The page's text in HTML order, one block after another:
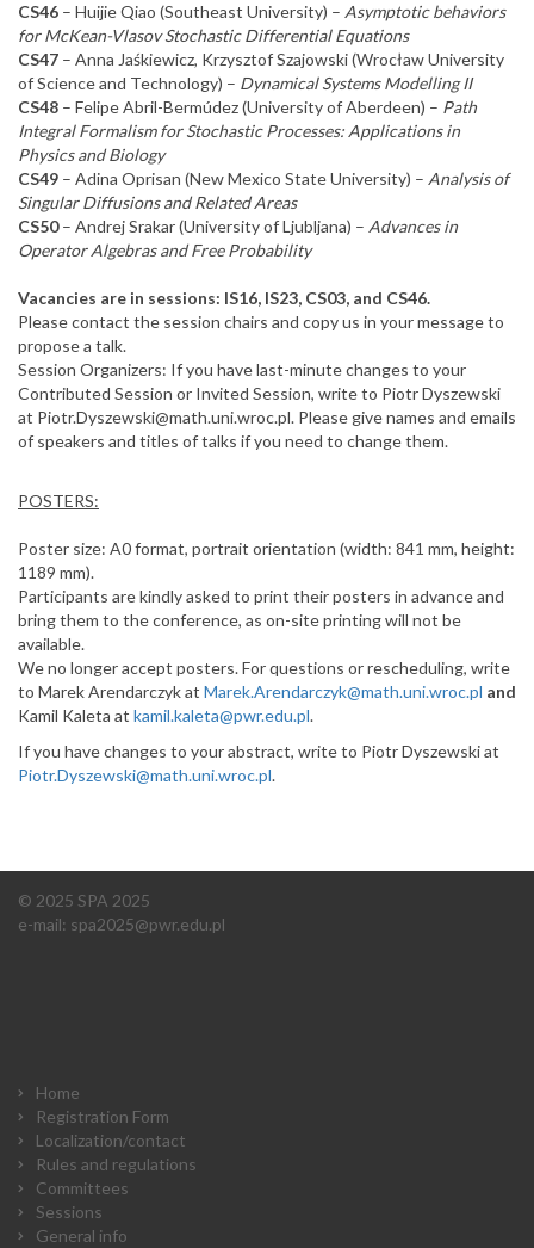
CS46 – Huijie Qiao (Southeast University) – Asymptotic behaviors
for McKean-Vlasov Stochastic Differential Equations
CS47 – Anna Jaśkiewicz, Krzysztof Szajowski (Wrocław University
of Science and Technology) – Dynamical Systems Modelling II
CS48 – Felipe Abril-Bermúdez (University of Aberdeen) – Path
Integral Formalism for Stochastic Processes: Applications in
Physics and Biology
CS49 – Adina Oprisan (New Mexico State University) – Analysis of
Singular Diffusions and Related Areas
CS50– Andrej Srakar (University of Ljubljana) – Advances in
Operator Algebras and Free Probability
Vacancies are in sessions: IS16, IS23, CS03, and CS46.
Please contact the session chairs and copy us in your message to
propose a talk.
Session Organizers: If you have last-minute changes to your
Contributed Session or Invited Session, write to Piotr Dyszewski
at Piotr.Dyszewski@math.uni.wroc.pl. Please give names and emails
of speakers and titles of talks if you need to change them.
POSTERS:
Poster size: A0 format, portrait orientation (width: 841 mm, height:
1189 mm).
Participants are kindly asked to print their posters in advance and
bring them to the conference, as on-site printing will not be
available.
We no longer accept posters. For questions or rescheduling, write
to Marek Arendarczyk at Marek.Arendarczyk@math.uni.wroc.pl and
Kamil Kaleta at kamil.kaleta@pwr.edu.pl.
If you have changes to your abstract, write to Piotr Dyszewski at
Piotr.Dyszewski@math.uni.wroc.pl.
© 2025 SPA 2025
e-mail: spa2025@pwr.edu.pl
Home
Registration Form
Localization/contact
Rules and regulations
Committees
Sessions
General info